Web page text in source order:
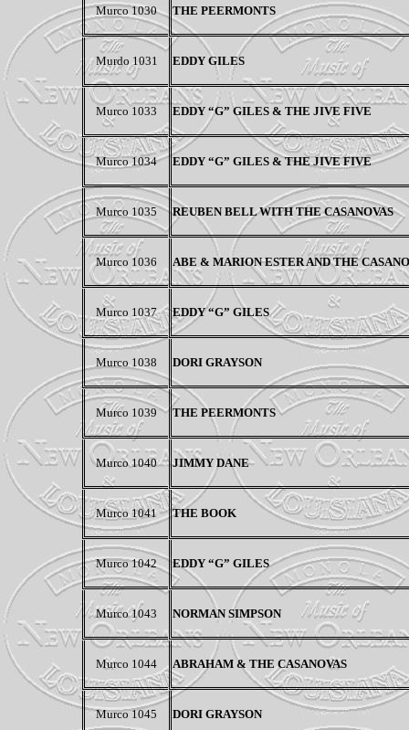
Murco 1030 THE PEERMONTS
Murdo 1031 EDDY GILES
Murco 1033 EDDY “G” GILES & THE JIVE FIVE
Murco 1034 EDDY “G” GILES & THE JIVE FIVE
Murco 1035 REUBEN BELL WITH THE CASANOVAS
Murco 1036 ABE & MARION ESTER AND THE
Murco 1037 EDDY “G” GILES
Murco 1038 DORI GRAYSON
Murco 1039 THE PEERMONTS
Murco 1040 JIMMY DANE
Murco 1041 THE BOOK
Murco 1042 EDDY “G” GILES
Murco 1043 NORMAN SIMPSON
Murco 1044 ABRAHAM & THE CASANOVAS
Murco 1045 DORI GRAYSON